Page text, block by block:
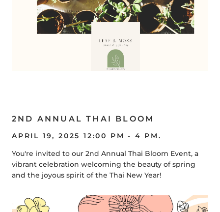
2ND ANNUAL THAI BLOOM
APRIL 19, 2025 12:00 PM - 4 PM.
You're invited to our 2nd Annual Thai Bloom Event, a
vibrant celebration welcoming the beauty of spring
and the joyous spirit of the Thai New Year!